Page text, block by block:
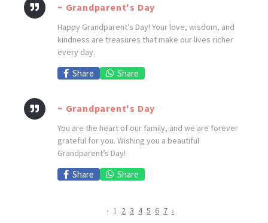
~ Grandparent's Day
Happy Grandparent’s Day! Your love, wisdom, and
kindness are treasures that make our lives richer
every day.
Share Share
~ Grandparent's Day
You are the heart of our family, and we are forever
grateful for you. Wishing you a beautiful
Grandparent’s Day!
Share Share
‹ 1 2 3 4 5 6 7 ›